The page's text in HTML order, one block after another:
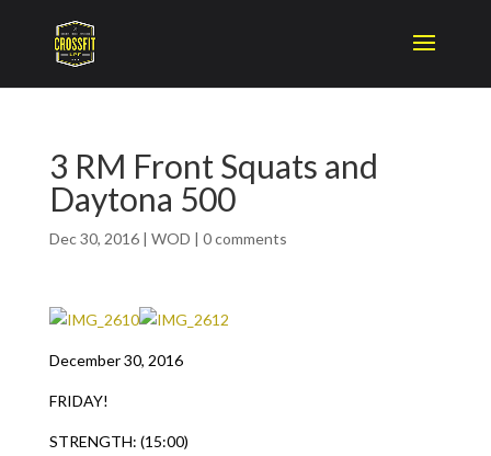
3 RM Front Squats and
Daytona 500
Dec 30, 2016| WOD | 0 comments
December 30, 2016
FRIDAY!
STRENGTH: (15:00)